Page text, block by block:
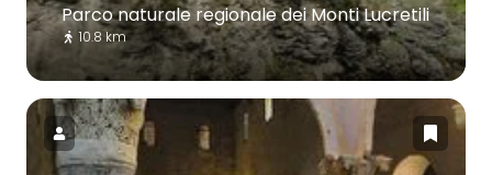
Parco naturale regionale dei Monti Lucretili
10.8 km